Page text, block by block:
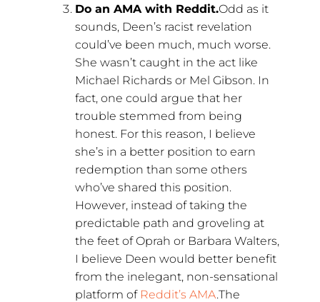
Do an AMA with Reddit.Odd as it
sounds, Deen’s racist revelation
could’ve been much, much worse.
She wasn’t caught in the act like
Michael Richards or Mel Gibson. In
fact, one could argue that her
trouble stemmed from being
honest. For this reason, I believe
she’s in a better position to earn
redemption than some others
who’ve shared this position.
However, instead of taking the
predictable path and groveling at
the feet of Oprah or Barbara Walters,
I believe Deen would better benefit
from the inelegant, non-sensational
platform of Reddit’s AMA.The